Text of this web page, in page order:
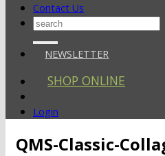
Contact Us
Search
NEWSLETTER
SHOP ONLINE
Login
QMS-Classic-